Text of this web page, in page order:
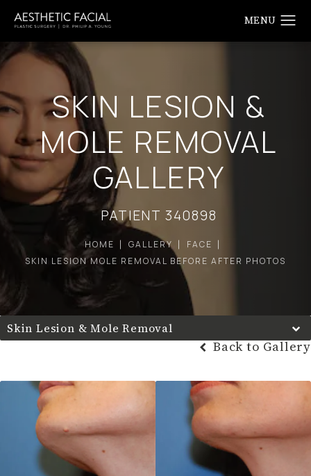
SKIN LESION &
MOLE REMOVAL
GALLERY
PATIENT 340898
HOME GALLERY
FACE
SKIN LESION MOLE REMOVAL BEFORE AFTER PHOTOS
Skin Lesion & Mole Removal
Back to Gallery